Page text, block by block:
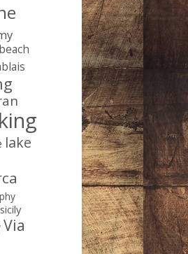
beach
lake
sicily
Via